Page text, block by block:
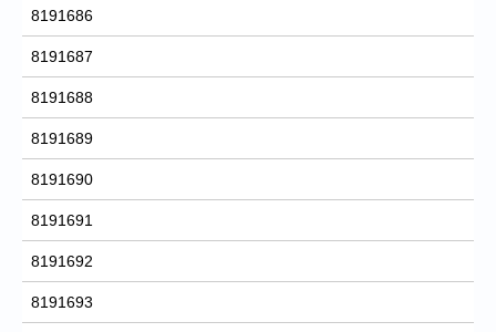
8191686
8191687
8191688
8191689
8191690
8191691
8191692
8191693